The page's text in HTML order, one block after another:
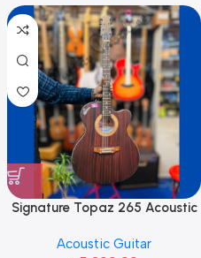
Signature Topaz 265 Acoustic
Acoustic Guitar